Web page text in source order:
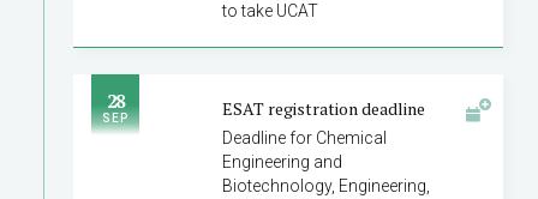
to take UCAT
28
SEP ESAT registration deadline
Deadline for Chemical
Engineering and
Biotechnology, Engineering,